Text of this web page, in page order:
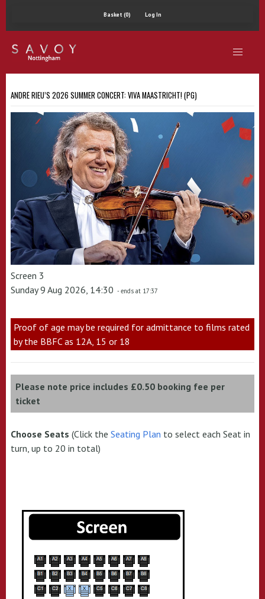
Basket (0) Log In
ANDRÉ RIEU’S 2026 SUMMER CONCERT: VIVA MAASTRICHT! (PG)
Screen 3
Sunday 9 Aug 2026, 14:30 - ends at 17:37
Proof of age may be required for admittance to films rated
by the BBFC as 12A, 15 or 18
Please note price includes £0.50 booking fee per
ticket
Choose Seats (Click the Seating Plan to select each Seat in
turn, up to 20 in total)